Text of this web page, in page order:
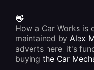
👋
How a Car Works is
maintained by Alex
adverts here: it's
buying the Car